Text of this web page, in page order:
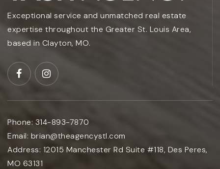
Exceptional service and unmatched real estate
expertise throughout the Greater St. Louis Area,
based in Clayton, MO.
Phone: 314-893-7870
Email: brian@theagencystl.com
Address: 12015 Manchester Rd Suite #118, Des Peres,
MO 63131